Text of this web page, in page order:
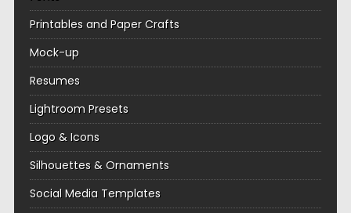
Printables and Paper Crafts
Mock-up
Resumes
Lightroom Presets
Logo & Icons
Silhouettes & Ornaments
Social Media Templates